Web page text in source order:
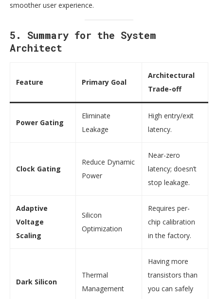
smoother user experience.
5. Summary for the System
Architect
Feature Primary Goal
Architectural
Trade-off
Power Gating
Eliminate
Leakage
High entry/exit
latency.
Clock Gating
Reduce Dynamic
Power
Near-zero
latency; doesn’t
stop leakage.
Adaptive
Voltage
Scaling
Silicon
Optimization
Requires per-
chip calibration
in the factory.
Dark Silicon
Thermal
Management
Having more
transistors than
you can safely